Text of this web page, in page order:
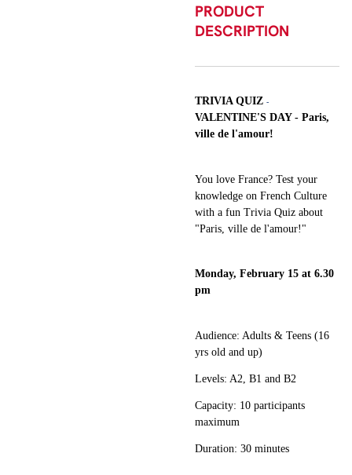
PRODUCT
DESCRIPTION
TRIVIA QUIZ -
VALENTINE'S DAY - Paris,
ville de l'amour!
You love France? Test your
knowledge on French Culture
with a fun Trivia Quiz about
"Paris, ville de l'amour!"
Monday, February 15 at 6.30
pm
Audience: Adults & Teens (16
yrs old and up)
Levels: A2, B1 and B2
Capacity: 10 participants
maximum
Duration: 30 minutes